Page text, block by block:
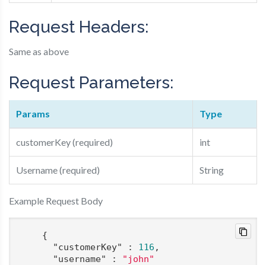
Request Headers:
Same as above
Request Parameters:
Params Type
customerKey (required) int
Username (required) String
Example Request Body
    {
"customerKey"
: 116 ,
"username"
:
"john"